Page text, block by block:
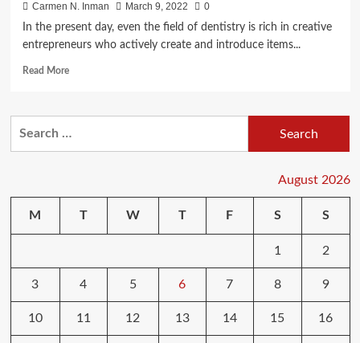
Carmen N. Inman March 9, 2022
0
In the present day, even the field of dentistry is rich in creative
entrepreneurs who actively create and introduce items...
Read MoreRead
In
The
August 2026
M T W T F S S
1 2
3 4 5 6 7 8 9
10 11 12 13 14 15 16